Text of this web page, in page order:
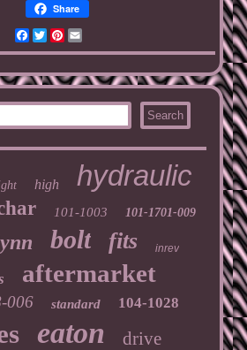
Share
Facebook
TwitterPinterest
Email
high hydraulic
101-1003 101-1701-009
bolt fits inrev
aftermarket
006 standard 104-1028
eaton drive